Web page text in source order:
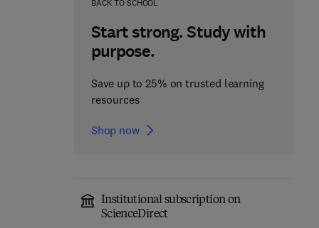
BACK TO SCHOOL
Start strong. Study with
purpose.
Save up to 25% on trusted learning
resources
Shop now
Institutional subscription on
ScienceDirect
May 12, 2023 1st Edition-February 20, 2023